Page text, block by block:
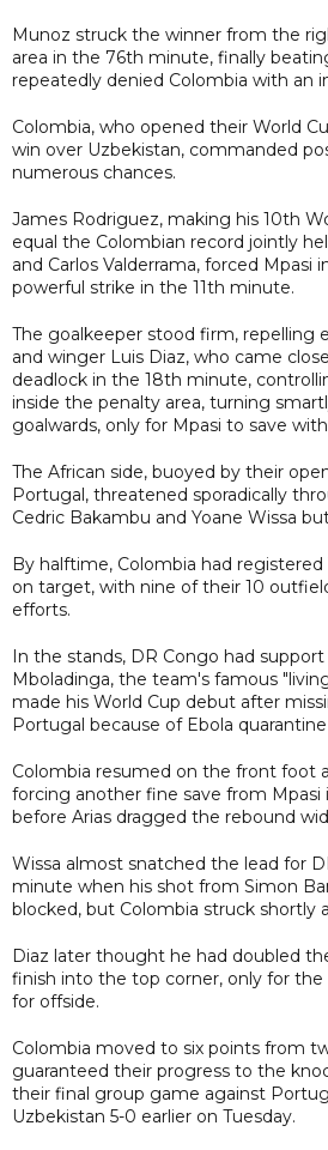
Munoz struck the winner from the
area in the 76th minute, finally
repeatedly denied Colombia with an
Colombia, who opened their World
win over Uzbekistan, commanded
numerous chances.
James Rodriguez, making his 10th
equal the Colombian record jointly
and Carlos Valderrama, forced Mpasi
powerful strike in the 11th minute.
The goalkeeper stood firm, repelling
and winger Luis Diaz, who came
deadlock in the 18th minute,
inside the penalty area, turning
goalwards, only for Mpasi to save
The African side, buoyed by their
Portugal, threatened sporadically
Cedric Bakambu and Yoane Wissa
By halftime, Colombia had registered
on target, with nine of their 10
efforts.
In the stands, DR Congo had
Mboladinga, the team's famous
made his World Cup debut after
Portugal because of Ebola
Colombia resumed on the front foot
forcing another fine save from Mpasi
before Arias dragged the rebound
Wissa almost snatched the lead for
minute when his shot from Simon
blocked, but Colombia struck shortly
Diaz later thought he had doubled
finish into the top corner, only for
for offside.
Colombia moved to six points from
guaranteed their progress to the
their final group game against
Uzbekistan 5-0 earlier on Tuesday.